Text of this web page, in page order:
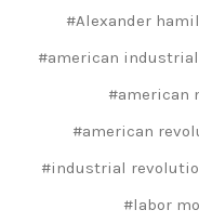
#Alexander
#american
#american
#american
#industrial
#labor